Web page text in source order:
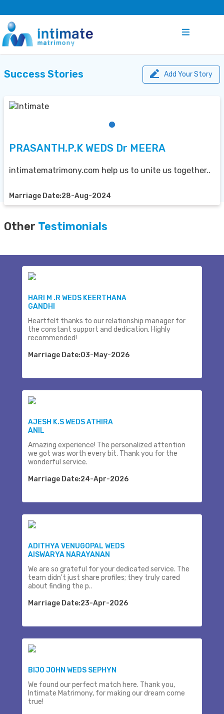
Success Stories Add Your Story
PRASANTH.P.K WEDS Dr MEERA
intimatematrimony.com help us to unite us together..
Marriage Date:28-Aug-2024
Other Testimonials
HARI M .R WEDS KEERTHANA
GANDHI
Heartfelt thanks to our relationship manager for
the constant support and dedication. Highly
recommended!
Marriage Date:03-May-2026
AJESH K.S WEDS ATHIRA
ANIL
Amazing experience! The personalized attention
we got was worth every bit. Thank you for the
wonderful service.
Marriage Date:24-Apr-2026
ADITHYA VENUGOPAL WEDS
AISWARYA NARAYANAN
We are so grateful for your dedicated service. The
team didn't just share profiles; they truly cared
about finding the p..
Marriage Date:23-Apr-2026
BIJO JOHN WEDS SEPHYN
We found our perfect match here. Thank you,
Intimate Matrimony, for making our dream come
true!